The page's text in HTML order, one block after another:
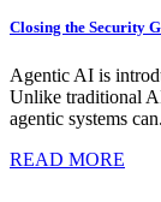
Closing the Security
Agentic AI is
Unlike traditional
agentic systems
READ MORE